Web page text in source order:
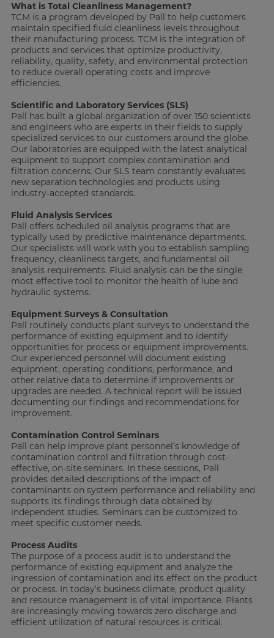
What is Total Cleanliness Management?
TCM is a program developed by Pall to help customers
maintain specified fluid cleanliness levels throughout
their manufacturing process. TCM is the integration of
products and services that optimize productivity,
reliability, quality, safety, and environmental protection
to reduce overall operating costs and improve
efficiencies.
Scientific and Laboratory Services (SLS)
Pall has built a global organization of over 150 scientists
and engineers who are experts in their fields to supply
specialized services to our customers around the globe.
Our laboratories are equipped with the latest analytical
equipment to support complex contamination and
filtration concerns. Our SLS team constantly evaluates
new separation technologies and products using
industry-accepted standards.
Fluid Analysis Services
Pall offers scheduled oil analysis programs that are
typically used by predictive maintenance departments.
Our specialists will work with you to establish sampling
frequency, cleanliness targets, and fundamental oil
analysis requirements. Fluid analysis can be the single
most effective tool to monitor the health of lube and
hydraulic systems.
Equipment Surveys & Consultation
Pall routinely conducts plant surveys to understand the
performance of existing equipment and to identify
opportunities for process or equipment improvements.
Our experienced personnel will document existing
equipment, operating conditions, performance, and
other relative data to determine if improvements or
upgrades are needed. A technical report will be issued
documenting our findings and recommendations for
improvement.
Contamination Control Seminars
Pall can help improve plant personnel’s knowledge of
contamination control and filtration through cost-
effective, on-site seminars. In these sessions, Pall
provides detailed descriptions of the impact of
contaminants on system performance and reliability and
supports its findings through data obtained by
independent studies. Seminars can be customized to
meet specific customer needs.
Process Audits
The purpose of a process audit is to understand the
performance of existing equipment and analyze the
ingression of contamination and its effect on the product
or process. In today’s business climate, product quality
and resource management is of vital importance. Plants
are increasingly moving towards zero discharge and
efficient utilization of natural resources is critical.